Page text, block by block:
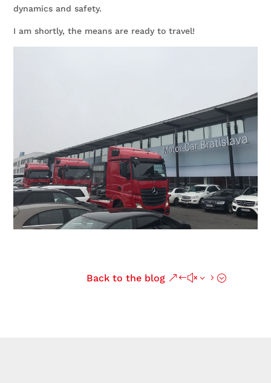
dynamics and safety.
I am shortly, the means are ready to travel!
Back to the blog